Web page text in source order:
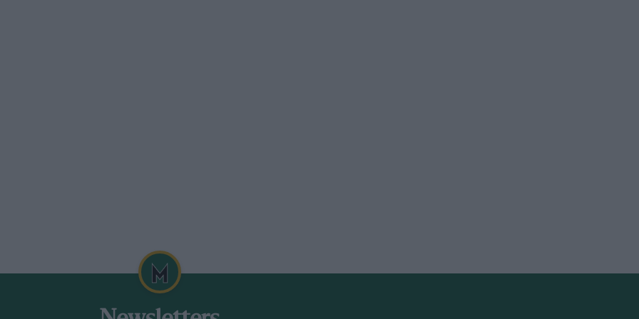
“I know Ron spoke to Enzo – via
truce. I think Ron was scared that he